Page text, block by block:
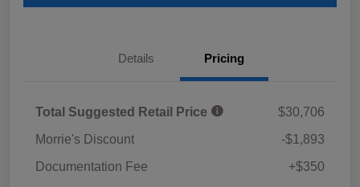
Details Pricing
Total Suggested Retail Price
$30,706
Morrie's Discount
-$1,893
Documentation Fee
+$350